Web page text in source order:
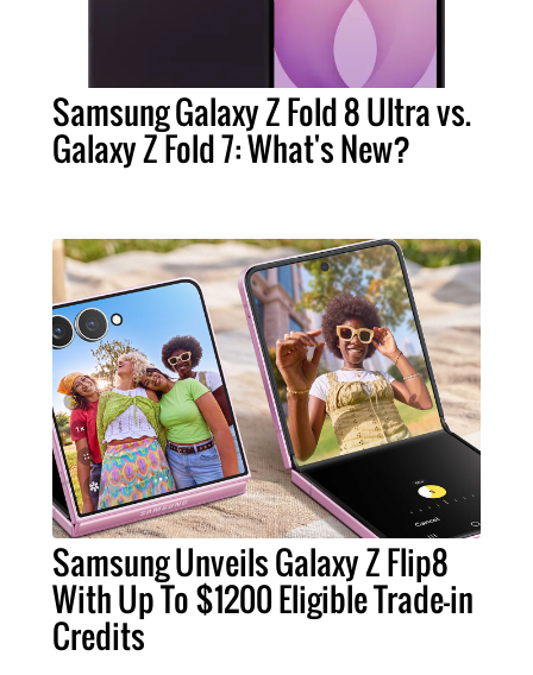
Samsung Galaxy Z Fold 8 Ultra vs.
Galaxy Z Fold 7: What's New?
Samsung Unveils Galaxy Z Flip8
With Up To $1200 Eligible Trade-in
Credits